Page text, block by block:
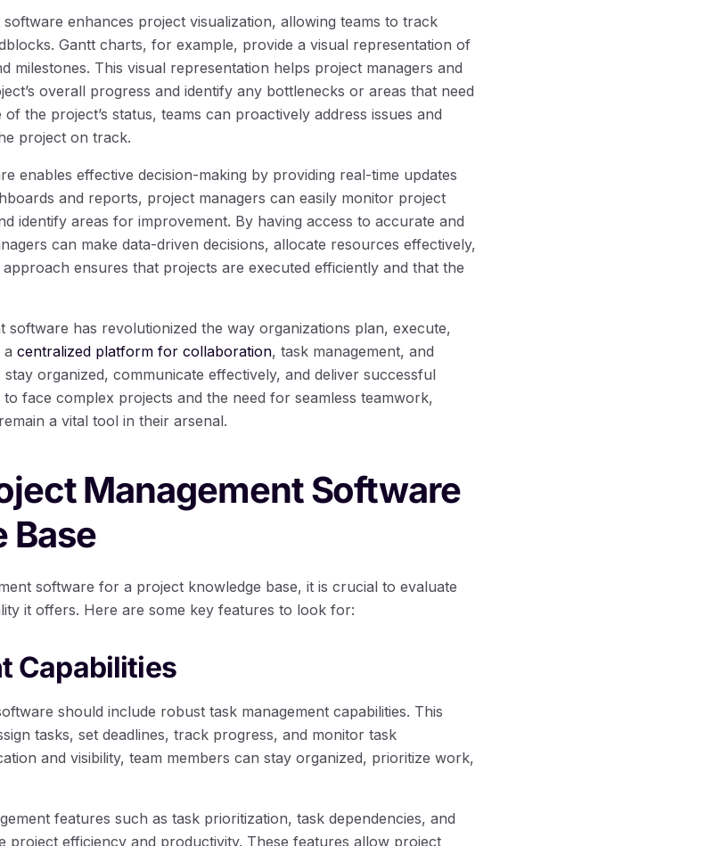
enhances project visualization, allowing teams to track
Gantt charts, for example, provide a visual representation of
milestones. This visual representation helps project managers and
overall progress and identify any bottlenecks or areas that need
the project’s status, teams can proactively address issues and
project on track.
enables effective decision-making by providing real-time updates
and reports, project managers can easily monitor project
identify areas for improvement. By having access to accurate and
can make data-driven decisions, allocate resources effectively,
ensures that projects are executed efficiently and that the
software has revolutionized the way organizations plan, execute,
a centralized platform for collaboration, task management, and
organized, communicate effectively, and deliver successful
face complex projects and the need for seamless teamwork,
a vital tool in their arsenal.
Management Software
Base
software for a project knowledge base, it is crucial to evaluate
it offers. Here are some key features to look for:
Capabilities
should include robust task management capabilities. This
tasks, set deadlines, track progress, and monitor task
and visibility, team members can stay organized, prioritize work,
features such as task prioritization, task dependencies, and
project efficiency and productivity. These features allow project